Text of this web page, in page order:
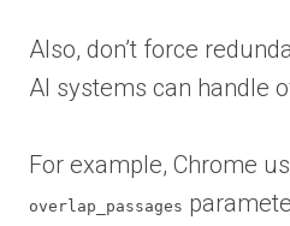
Also, don’t force
AI systems can handle
For example, Chrome
overlap_passages